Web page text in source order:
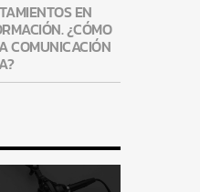
EN
¿CÓMO
COMUNICACIÓN